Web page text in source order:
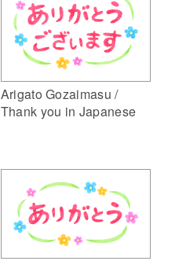
Arigato Gozaimasu /
Thank you in Japanese